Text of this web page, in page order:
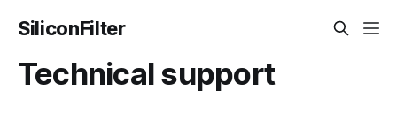
SiliconFilter
Technical support